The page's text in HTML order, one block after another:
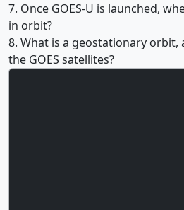
7. Once GOES-U is launched,
in orbit?
8. What is a geostationary orbit,
the GOES satellites?